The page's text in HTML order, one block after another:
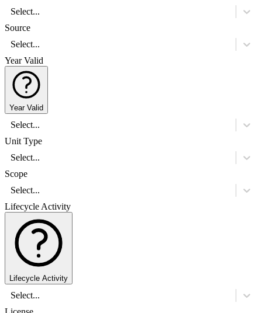
Select...
Source
Select...
Year Valid
Year Valid
Select...
Unit Type
Select...
Scope
Select...
Lifecycle Activity
Lifecycle Activity
Select...